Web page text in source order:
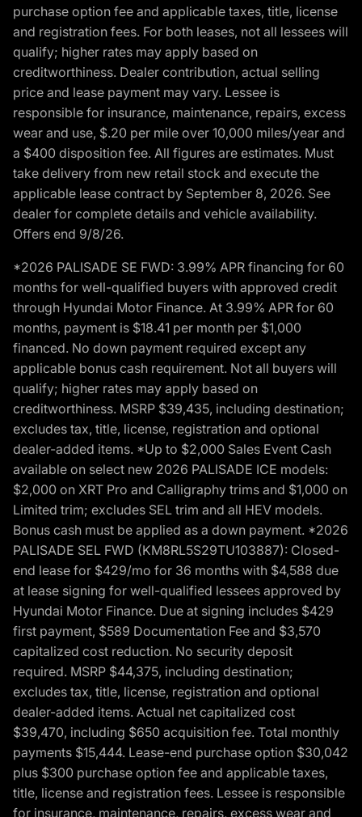
purchase option fee and applicable taxes, title, license
and registration fees. For both leases, not all lessees will
qualify; higher rates may apply based on
creditworthiness. Dealer contribution, actual selling
price and lease payment may vary. Lessee is
responsible for insurance, maintenance, repairs, excess
wear and use, $.20 per mile over 10,000 miles/year and
a $400 disposition fee. All figures are estimates. Must
take delivery from new retail stock and execute the
applicable lease contract by September 8, 2026. See
dealer for complete details and vehicle availability.
Offers end 9/8/26.
*2026 PALISADE SE FWD: 3.99% APR financing for 60
months for well-qualified buyers with approved credit
through Hyundai Motor Finance. At 3.99% APR for 60
months, payment is $18.41 per month per $1,000
financed. No down payment required except any
applicable bonus cash requirement. Not all buyers will
qualify; higher rates may apply based on
creditworthiness. MSRP $39,435, including destination;
excludes tax, title, license, registration and optional
dealer-added items. *Up to $2,000 Sales Event Cash
available on select new 2026 PALISADE ICE models:
$2,000 on XRT Pro and Calligraphy trims and $1,000 on
Limited trim; excludes SEL trim and all HEV models.
Bonus cash must be applied as a down payment. *2026
PALISADE SEL FWD (KM8RL5S29TU103887): Closed-
end lease for $429/mo for 36 months with $4,588 due
at lease signing for well-qualified lessees approved by
Hyundai Motor Finance. Due at signing includes $429
first payment, $589 Documentation Fee and $3,570
capitalized cost reduction. No security deposit
required. MSRP $44,375, including destination;
excludes tax, title, license, registration and optional
dealer-added items. Actual net capitalized cost
$39,470, including $650 acquisition fee. Total monthly
payments $15,444. Lease-end purchase option $30,042
plus $300 purchase option fee and applicable taxes,
title, license and registration fees. Lessee is responsible
for insurance, maintenance, repairs, excess wear and